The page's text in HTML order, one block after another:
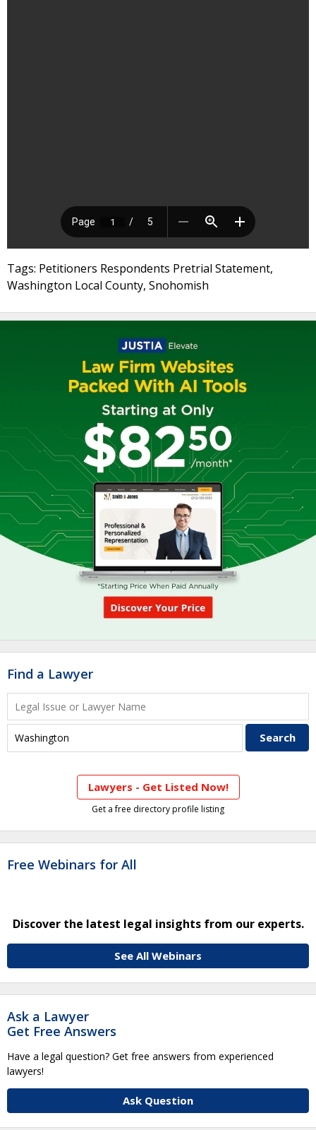
Tags: Petitioners Respondents Pretrial Statement,
Washington Local County, Snohomish
Find a Lawyer
Lawyers - Get Listed Now!
Get a free directory profile listing
Free Webinars for All
Discover the latest legal insights from our experts.
See All Webinars
Ask a Lawyer
Get Free Answers
Have a legal question? Get free answers from experienced
lawyers!
Ask Question